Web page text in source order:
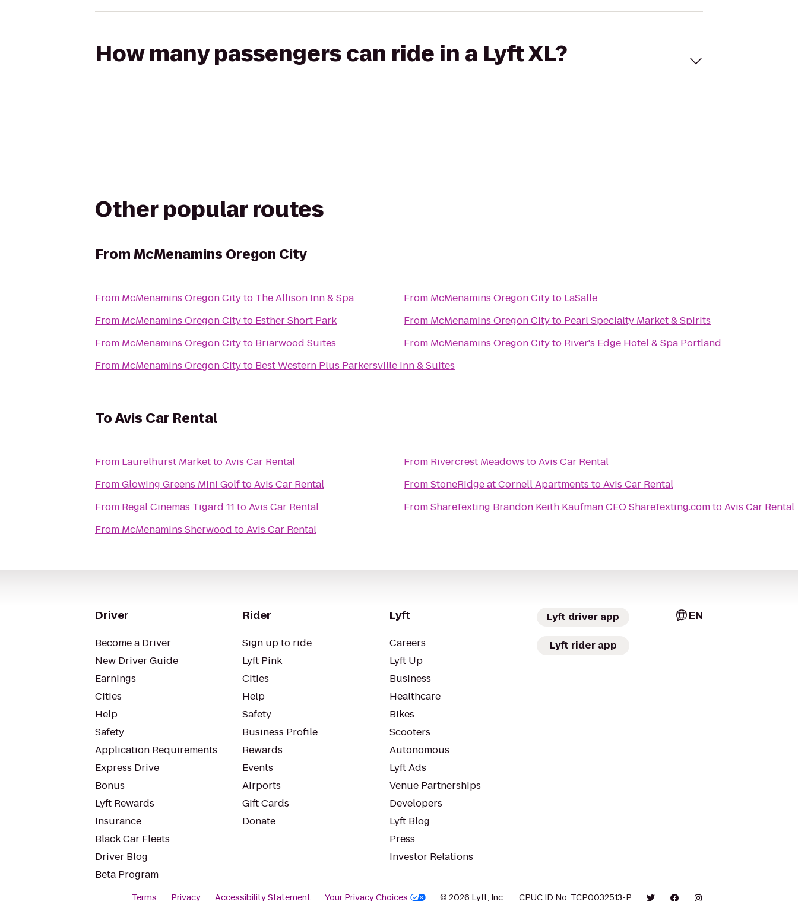
How many passengers can ride in a Lyft XL?
Other popular routes
FromMcMenamins Oregon City
From McMenamins Oregon Cityto The Allison Inn & Spa
From McMenamins Oregon Cityto Esther Short Park
From McMenamins Oregon Cityto Briarwood Suites
From McMenamins Oregon Cityto Best Western Plus Parkersville Inn & Suites
From McMenamins Oregon Cityto LaSalle
From McMenamins Oregon Cityto Pearl Specialty Market & Spirits
From McMenamins Oregon Cityto River's Edge Hotel & Spa Portland
ToAvis Car Rental
From Laurelhurst MarkettoAvis Car Rental
FromGlowing Greens Mini GolftoAvis Car Rental
From Regal Cinemas Tigard 11 toAvis Car Rental
From McMenamins Sherwood toAvis Car Rental
From Rivercrest Meadows toAvis Car Rental
FromStoneRidge at Cornell Apartments toAvis Car Rental
FromShareTexting Brandon Keith Kaufman CEO ShareTexting.comtoAvis Car Rental
Driver
Become a Driver
New Driver Guide
Earnings
Cities
Help
Safety
Application Requirements
Express Drive
Bonus
Lyft Rewards
Insurance
Black Car Fleets
Driver Blog
Beta Program
Rider
Sign up to ride
Lyft Pink
Cities
Help
Safety
Business Profile
Rewards
Events
Airports
Gift Cards
Donate
Lyft
Careers
Lyft Up
Business
Healthcare
Bikes
Scooters
Autonomous
Lyft Ads
Venue Partnerships
Developers
Lyft Blog
Press
Investor Relations
Lyft driver app
Lyft rider app
EN
Terms Privacy Accessibility Statement Your Privacy Choices © 2026 Lyft, Inc. CPUC ID No. TCP0032513-P